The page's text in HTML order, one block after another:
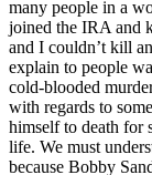
many people in a
joined the IRA and
and I couldn’t kill
explain to people
cold-blooded
with regards to
himself to death for
life. We must
because Bobby